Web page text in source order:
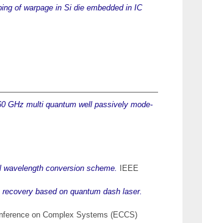
of warpage in Si die embedded in IC
GHz multi quantum well passively mode-
conversion scheme.
IEEE
based on quantum dash laser.
on Complex Systems (ECCS)